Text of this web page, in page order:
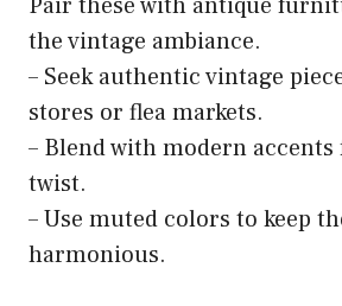
the vintage ambiance.
– Seek authentic vintage
stores or flea markets.
– Blend with modern
twist.
– Use muted colors to keep
harmonious.